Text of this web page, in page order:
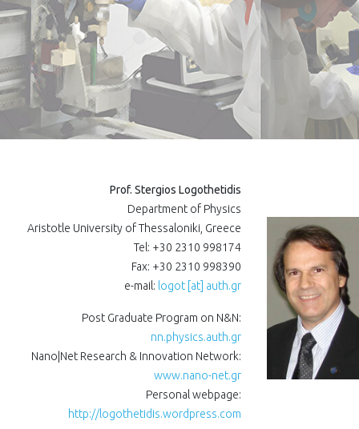
Prof. Stergios Logothetidis
Department of Physics
Aristotle University of Thessaloniki, Greece
Tel: +30 2310 998174
Fax: +30 2310 998390
e-mail: logot [at] auth.gr
Post Graduate Program on N&N:
nn.physics.auth.gr
Nano|Net Research & Innovation Network:
www.nano-net.gr
Personal webpage:
http://logothetidis.wordpress.com